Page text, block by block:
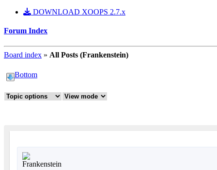
DOWNLOAD XOOPS 2.7.x
Forum Index
Board index » All Posts (Frankenstein)
Bottom